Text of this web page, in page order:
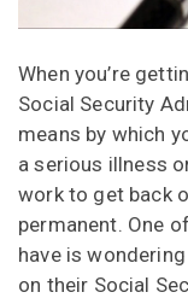
When you’re
Social Security
means by which
a serious illness
work to get back
permanent. One
have is
on their Social